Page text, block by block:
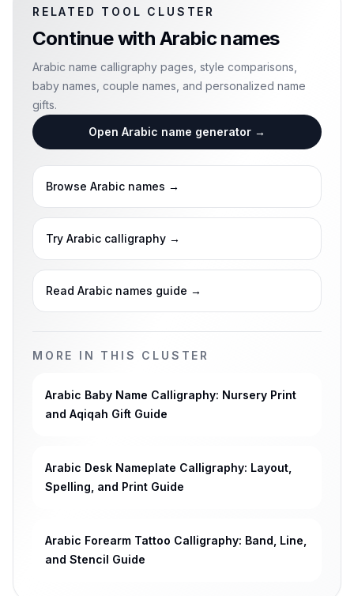
RELATED TOOL CLUSTER
Continue with Arabic names
Arabic name calligraphy pages, style comparisons,
baby names, couple names, and personalized name
gifts.
Open Arabic name generator →
Browse Arabic names →
Try Arabic calligraphy →
Read Arabic names guide →
MORE IN THIS CLUSTER
Arabic Baby Name Calligraphy: Nursery Print
and Aqiqah Gift Guide
Arabic Desk Nameplate Calligraphy: Layout,
Spelling, and Print Guide
Arabic Forearm Tattoo Calligraphy: Band, Line,
and Stencil Guide